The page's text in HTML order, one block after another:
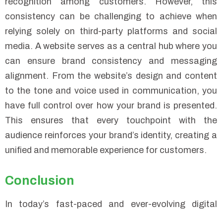
consistency can be challenging to achieve when
relying solely on third-party platforms and social
media. A website serves as a central hub where you
can ensure brand consistency and messaging
alignment. From the website’s design and content
to the tone and voice used in communication, you
have full control over how your brand is presented.
This ensures that every touchpoint with the
audience reinforces your brand’s identity, creating a
unified and memorable experience for customers.
Conclusion
In today’s fast-paced and ever-evolving digital